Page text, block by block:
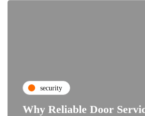
security
Why Reliable Door